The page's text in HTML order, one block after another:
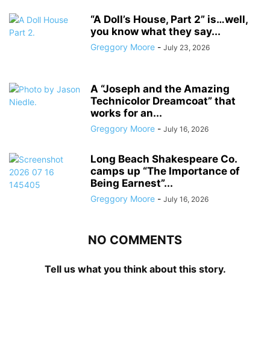
“A Doll’s House, Part 2” is…well,
you know what they say...
Greggory Moore - July 23, 2026
A “Joseph and the Amazing
Technicolor Dreamcoat” that
works for an...
Greggory Moore - July 16, 2026
Long Beach Shakespeare Co.
camps up “The Importance of
Being Earnest”...
Greggory Moore - July 16, 2026
NO COMMENTS
Tell us what you think about this story.